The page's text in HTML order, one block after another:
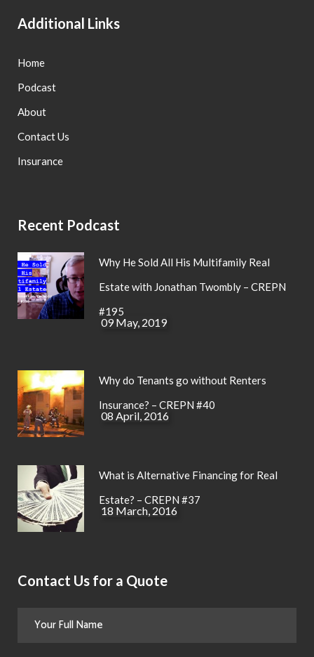
Additional Links
Home
Podcast
About
Contact Us
Insurance
Recent Podcast
Why He Sold All His Multifamily Real
Estate with Jonathan Twombly – CREPN
#195
09 May, 2019
Why do Tenants go without Renters
Insurance? – CREPN #40
08 April, 2016
What is Alternative Financing for Real
Estate? – CREPN #37
18 March, 2016
Contact Us for a Quote